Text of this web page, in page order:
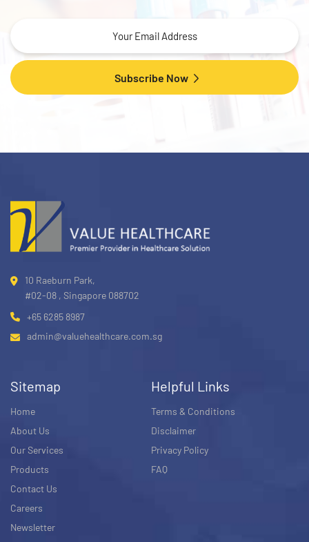
Subscribe Now
10 Raeburn Park,
#02-08 , Singapore 088702
+65 6285 8987
admin@valuehealthcare.com.sg
Sitemap
Home
About Us
Our Services
Products
Contact Us
Careers
Newsletter
Helpful Links
Terms & Conditions
Disclaimer
Privacy Policy
FAQ